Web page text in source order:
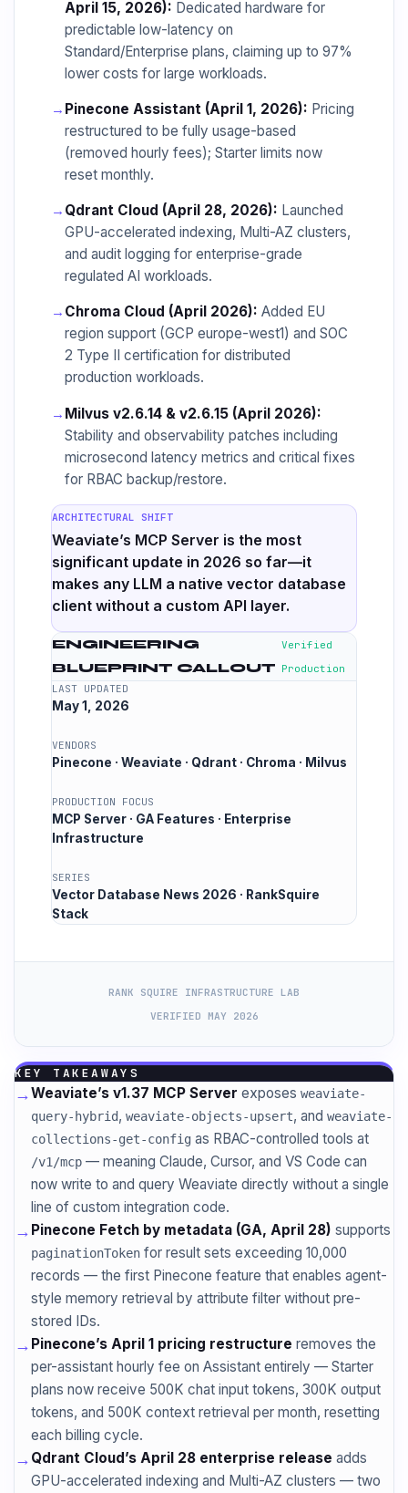
April 15, 2026): Dedicated hardware for
predictable low-latency on
Standard/Enterprise plans, claiming up to 97%
lower costs for large workloads.
→ Pinecone Assistant (April 1, 2026): Pricing
restructured to be fully usage-based
(removed hourly fees); Starter limits now
reset monthly.
→ Qdrant Cloud (April 28, 2026): Launched
GPU-accelerated indexing, Multi-AZ clusters,
and audit logging for enterprise-grade
regulated AI workloads.
→ Chroma Cloud (April 2026): Added EU
region support (GCP europe-west1) and SOC
2 Type II certification for distributed
production workloads.
→ Milvus v2.6.14 & v2.6.15 (April 2026):
Stability and observability patches including
microsecond latency metrics and critical fixes
for RBAC backup/restore.
ARCHITECTURAL SHIFT
Weaviate’s MCP Server is the most
significant update in 2026 so far—it
makes any LLM a native vector database
client without a custom API layer.
ENGINEERING
BLUEPRINT CALLOUT
Verified
Production
LAST UPDATED
May 1, 2026
VENDORS
Pinecone · Weaviate · Qdrant · Chroma · Milvus
PRODUCTION FOCUS
MCP Server · GA Features · Enterprise
Infrastructure
SERIES
Vector Database News 2026 · RankSquire
Stack
RANK SQUIRE INFRASTRUCTURE LAB
VERIFIED MAY 2026
KEY TAKEAWAYS
→Weaviate’s v1.37 MCP Server exposes weaviate-
query-hybrid, weaviate-objects-upsert, and weaviate-
collections-get-config as RBAC-controlled tools at
/v1/mcp — meaning Claude, Cursor, and VS Code can
now write to and query Weaviate directly without a single
line of custom integration code.
→ Pinecone Fetch by metadata (GA, April 28) supports
paginationToken for result sets exceeding 10,000
records — the first Pinecone feature that enables agent-
style memory retrieval by attribute filter without pre-
stored IDs.
→ Pinecone’s April 1 pricing restructure removes the
per-assistant hourly fee on Assistant entirely — Starter
plans now receive 500K chat input tokens, 300K output
tokens, and 500K context retrieval per month, resetting
each billing cycle.
→ Qdrant Cloud’s April 28 enterprise release adds
GPU-accelerated indexing and Multi-AZ clusters — two